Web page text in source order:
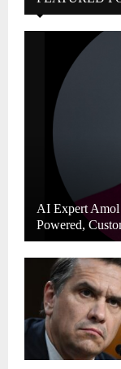
AI Expert
Powered,